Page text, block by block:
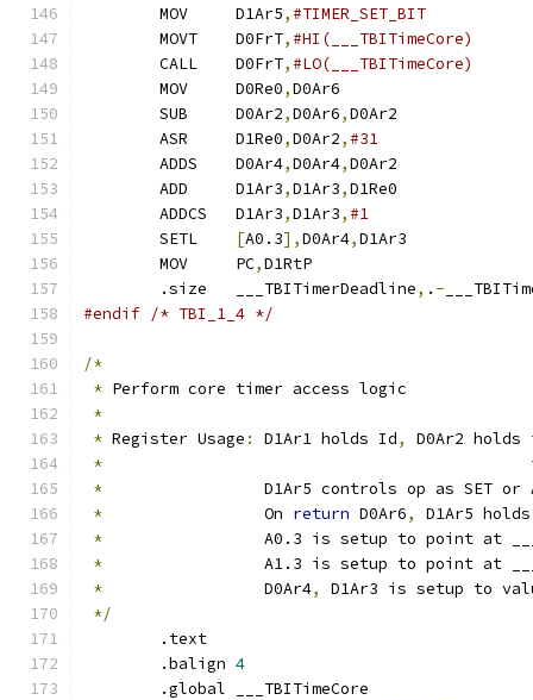
	MOV	D1Ar5
,
	MOVT	D0FrT
,
	CALL	D0FrT
,
	MOV	D0Re0
,
	SUB	D0Ar2
,D0Ar6,
	ASR	D1Re0
,D0Ar2,
	ADDS	D0Ar4
,D0Ar4,
	ADD	D1Ar3
,D1Ar3,
	ADDCS	D1Ar3
,D1Ar3,
[A0.3],D0Ar4,
	MOV	PC
,
        .size   ___TBITimerDeadline
, . -
#endif /* TBI_1_4 */
/*
* Perform core timer access logic
*
* Register Usage : D1Ar1 holds Id,
D0Ar2
*
*
D1Ar5 controls op as SET or
*
                 On
return D0Ar6,
D1Ar5
*
A0.3 is setup to point at
*
A1.3 is setup to point at
*
                 D0Ar4
,
D1Ar3 is setup to
*/
	.text
4
	.global	___TBITimeCore